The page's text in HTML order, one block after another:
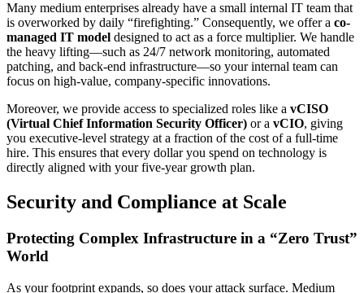
Many medium enterprises already have a small internal IT team that
is overworked by daily “firefighting.” Consequently, we offer a co-
managed IT model designed to act as a force multiplier. We handle
the heavy lifting—such as 24/7 network monitoring, automated
patching, and back-end infrastructure—so your internal team can
focus on high-value, company-specific innovations.
Moreover, we provide access to specialized roles like a vCISO
(Virtual Chief Information Security Officer) or a vCIO, giving
you executive-level strategy at a fraction of the cost of a full-time
hire. This ensures that every dollar you spend on technology is
directly aligned with your five-year growth plan.
Security and Compliance at Scale
Protecting Complex Infrastructure in a “Zero Trust”
World
As your footprint expands, so does your attack surface. Medium